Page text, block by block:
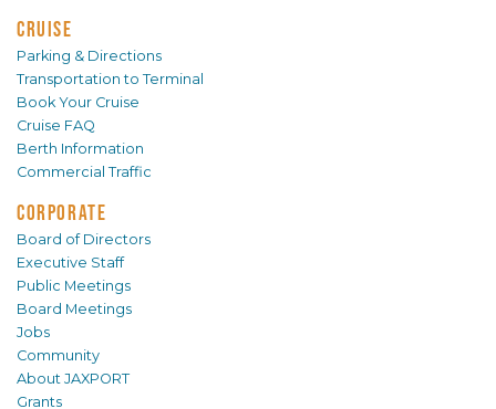
CRUISE
Parking & Directions
Transportation to Terminal
Book Your Cruise
Cruise FAQ
Berth Information
Commercial Traffic
CORPORATE
Board of Directors
Executive Staff
Public Meetings
Board Meetings
Jobs
Community
About JAXPORT
Grants